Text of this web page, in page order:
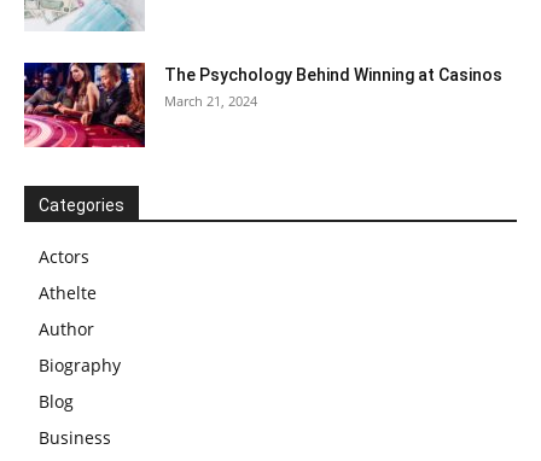
The Psychology Behind Winning at Casinos
March 21, 2024
Categories
Actors
Athelte
Author
Biography
Blog
Business